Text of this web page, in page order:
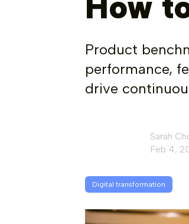
Product
performance,
drive
Sarah
Feb 4,
Digital transformation